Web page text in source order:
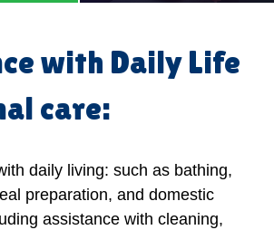
with Daily Life
care:
daily living: such as bathing,
preparation, and domestic
assistance with cleaning,